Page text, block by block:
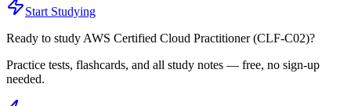
Start Studying
Ready to study AWS Certified Cloud Practitioner (CLF-C02)?
Practice tests, flashcards, and all study notes — free, no sign-up
needed.